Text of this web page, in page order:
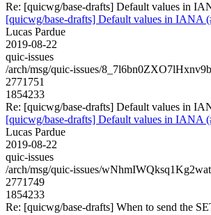
Re: [quicwg/base-drafts] Default values in
[quicwg/base-drafts] Default values in IANA
Lucas Pardue
2019-08-22
quic-issues
/arch/msg/quic-issues/
2771751
1854233
Re: [quicwg/base-drafts] Default values in
[quicwg/base-drafts] Default values in IANA
Lucas Pardue
2019-08-22
quic-issues
/arch/msg/quic-issues/
2771749
1854233
Re: [quicwg/base-drafts] When to send the